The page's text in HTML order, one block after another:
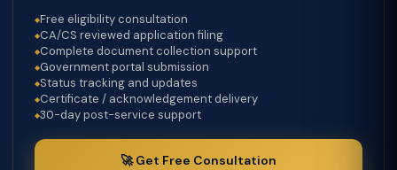
Free eligibility consultation
CA/CS reviewed application filing
Complete document collection support
Government portal submission
Status tracking and updates
Certificate / acknowledgement delivery
30-day post-service support
🚀 Get Free Consultation